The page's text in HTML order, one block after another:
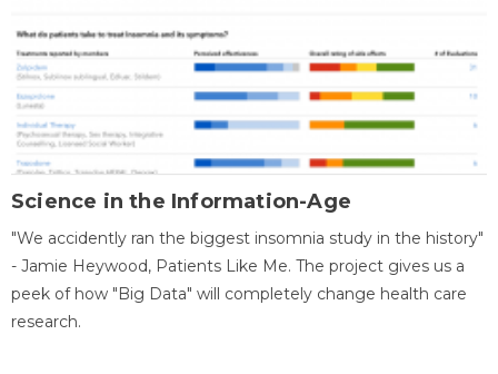
Science in the Information-Age
"We accidently ran the biggest insomnia study in the history"
- Jamie Heywood, Patients Like Me. The project gives us a
peek of how "Big Data" will completely change health care
research.